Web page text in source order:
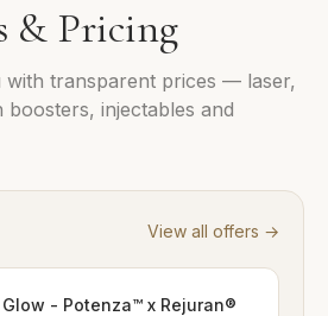
& Pricing
with transparent prices — laser,
boosters, injectables and
View all offers →
Glow - Potenza™ x Rejuran®